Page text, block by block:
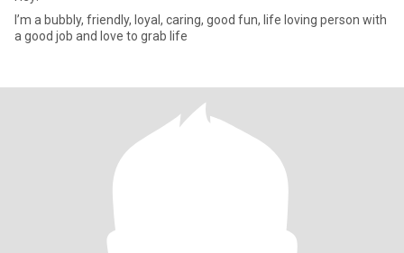
I’m a bubbly, friendly, loyal, caring, good fun, life loving person with
a good job and love to grab life